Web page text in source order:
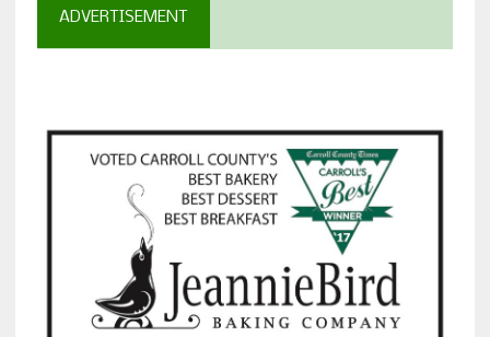
ADVERTISEMENT